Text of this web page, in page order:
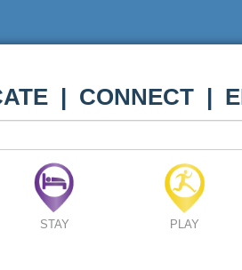
| CONNECT |
STAY PLAY